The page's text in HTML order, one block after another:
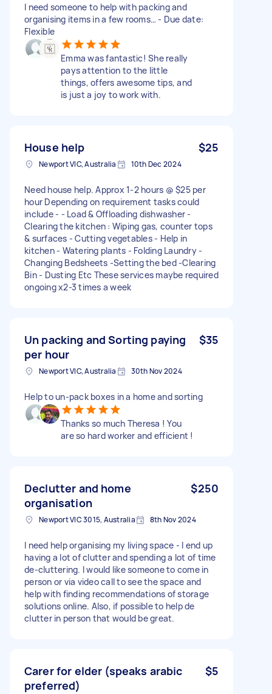
I need someone to help with packing and
organising items in a few rooms… - Due date:
Flexible
Emma was fantastic! She really
pays attention to the little
things, offers awesome tips, and
is just a joy to work with.
House help $25
Newport VIC, Australia 10th Dec 2024
Need house help. Approx 1-2 hours @ $25 per
hour Depending on requirement tasks could
include - - Load & Offloading dishwasher -
Clearing the kitchen : Wiping gas, counter tops
& surfaces - Cutting vegetables - Help in
kitchen - Watering plants - Folding Laundry -
Changing Bedsheets -Setting the bed -Clearing
Bin - Dusting Etc These services maybe required
ongoing x2-3 times a week
Un packing and Sorting paying
per hour
$35
Newport VIC, Australia 30th Nov 2024
Help to un-pack boxes in a home and sorting
Thanks so much Theresa ! You
are so hard worker and efficient !
Declutter and home
organisation
$250
Newport VIC 3015, Australia 8th Nov 2024
I need help organising my living space - I end up
having a lot of clutter and spending a lot of time
de-cluttering. I would like someone to come in
person or via video call to see the space and
help with finding recommendations of storage
solutions online. Also, if possible to help de
clutter in person that would be great.
Carer for elder (speaks arabic
preferred)
$5